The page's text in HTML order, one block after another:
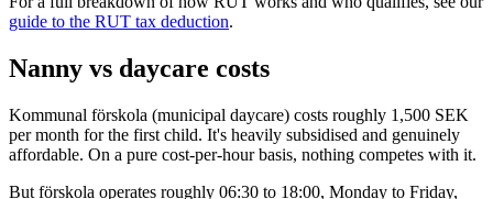
guide to the RUT tax deduction.
Nanny vs daycare costs
Kommunal förskola (municipal daycare) costs roughly 1,500 SEK
per month for the first child. It's heavily subsidised and genuinely
affordable. On a pure cost-per-hour basis, nothing competes with it.
But förskola operates roughly 06:30 to 18:00, Monday to Friday,